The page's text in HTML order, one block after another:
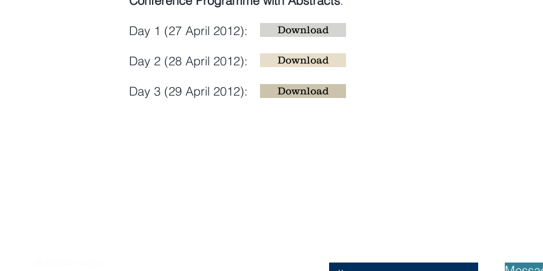
Day 1 (27 April 2012):
Day 2 (28 April 2012):
Day 3 (29 April 2012):
Download
Download
Download